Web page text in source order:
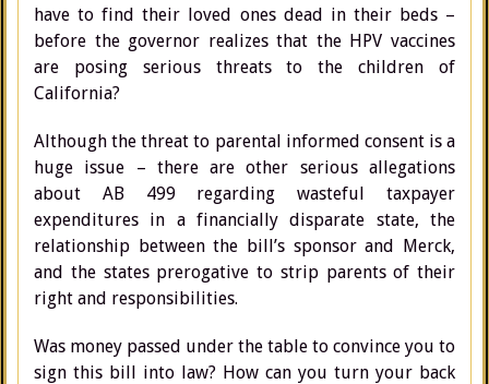
have to find their loved ones dead in their beds –
before the governor realizes that the HPV vaccines
are posing serious threats to the children of
California?
Although the threat to parental informed consent is a
huge issue – there are other serious allegations
about AB 499 regarding wasteful taxpayer
expenditures in a financially disparate state, the
relationship between the bill’s sponsor and Merck,
and the states prerogative to strip parents of their
right and responsibilities.
Was money passed under the table to convince you to
sign this bill into law? How can you turn your back